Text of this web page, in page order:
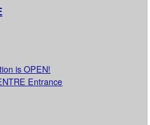
is OPEN!
Entrance